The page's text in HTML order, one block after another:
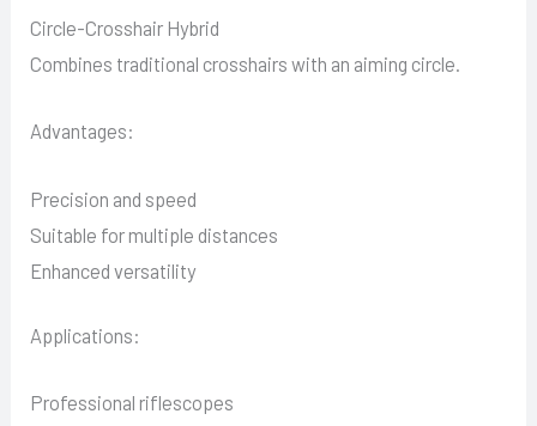
Circle-Crosshair Hybrid
Combines traditional crosshairs with an aiming circle.
Advantages:
Precision and speed
Suitable for multiple distances
Enhanced versatility
Applications:
Professional riflescopes